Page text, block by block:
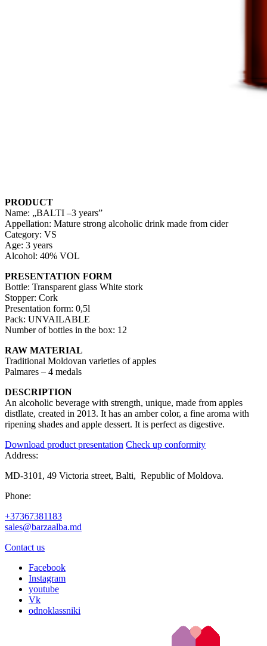
PRODUCT
Name: „BALTI –3 years”
Appellation: Mature strong alcoholic drink made from cider
Category: VS
Age: 3 years
Alcohol: 40% VOL
PRESENTATION FORM
Bottle: Transparent glass White stork
Stopper: Cork
Presentation form: 0,5l
Pack: UNVAILABLE
Number of bottles in the box: 12
RAW MATERIAL
Traditional Moldovan varieties of apples
Palmares – 4 medals
DESCRIPTION
An alcoholic beverage with strength, unique, made from apples
distllate, created in 2013. It has an amber color, a fine aroma with
ripening shades and apple dessert. It is perfect as digestive.
Download product presentation Check up conformity
Address:
MD-3101, 49 Victoria street, Balti, Republic of Moldova.
Phone:
+37367381183
sales@barzaalba.md
Contact us
Facebook
Instagram
youtube
Vk
odnoklassniki